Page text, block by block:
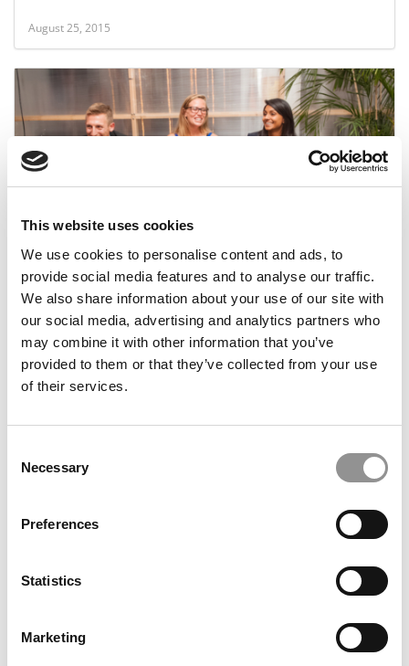
This website uses cookies
We use cookies to personalise content and ads, to
provide social media features and to analyse our traffic.
We also share information about your use of our site with
our social media, advertising and analytics partners who
may combine it with other information that you’ve
provided to them or that they’ve collected from your use
of their services.
Selection
Necessary
Preferences
Statistics
Marketing
August 25, 2015
Wharton MBA Wins Social Impact Award
August 11, 2015